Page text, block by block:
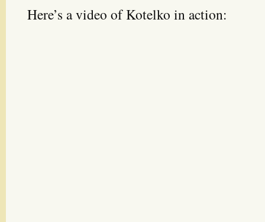
Here’s a video of Kotelko in action: